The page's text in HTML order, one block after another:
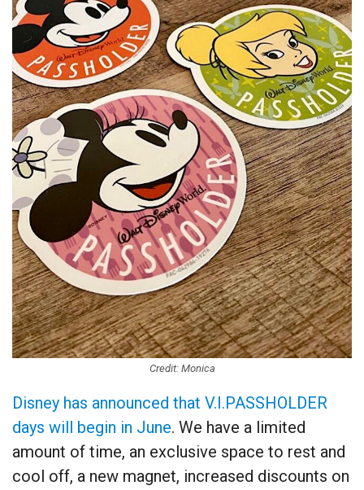
Credit: Monica
Disney has announced that V.I.PASSHOLDER
days will begin in June. We have a limited
amount of time, an exclusive space to rest and
cool off, a new magnet, increased discounts on